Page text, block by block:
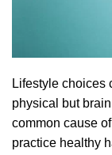
Lifestyle choices
physical but
common cause
practice healthy